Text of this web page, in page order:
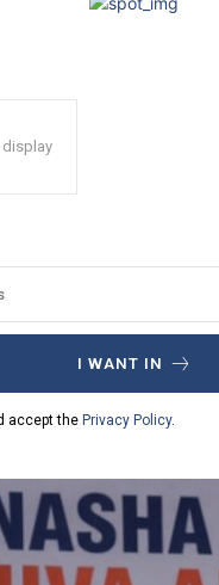
I WANT IN
accept the Privacy Policy.